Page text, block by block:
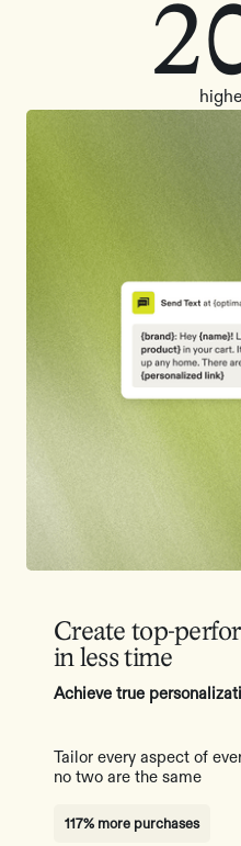
Create top-
in less time
Achieve true
Tailor every aspect of
no two are the same
117% more purchases